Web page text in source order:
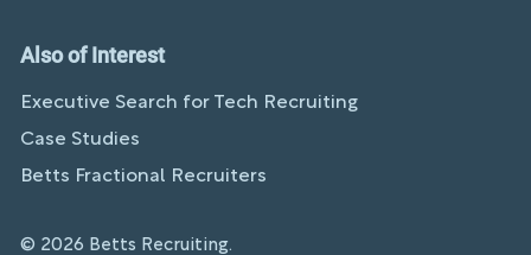
Also of Interest
Executive Search for Tech Recruiting
Case Studies
Betts Fractional Recruiters
© 2026 Betts Recruiting.